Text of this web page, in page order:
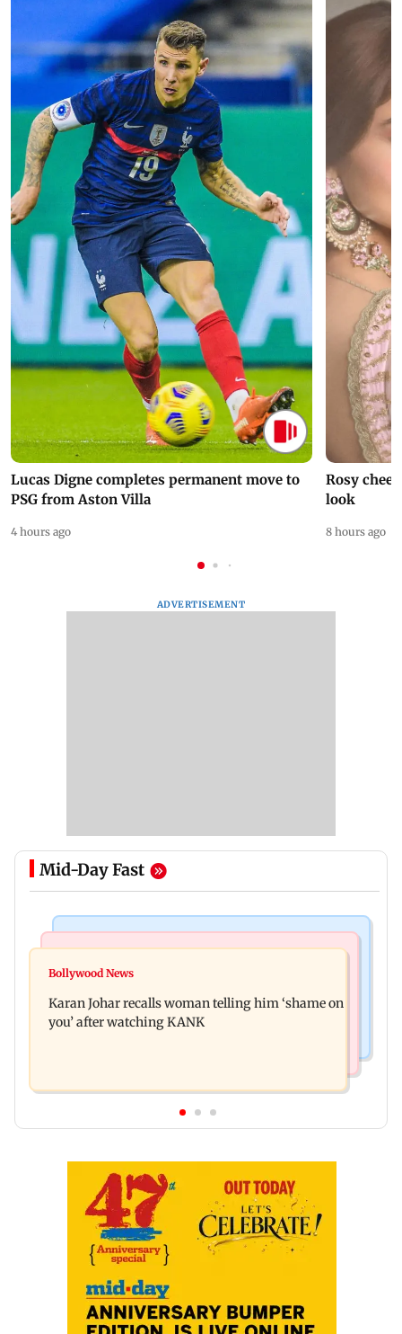
Lucas Digne completes permanent move to
PSG from Aston Villa
4 hours ago
Rosy
look
8 hours ago
ADVERTISEMENT
Mid-Day Fast
Guru Randhawa on his song Fine Shyt's
parents to a baby girl
Bollywood News
Karan Johar recalls woman telling him ‘shame on
you’ after watching KANK